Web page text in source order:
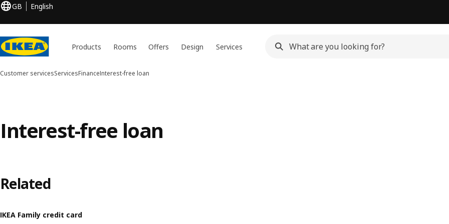
GB English
Products Rooms Offers Design Services
Customer servicesServicesFinanceInterest-free loan
Interest-free loan
Related
IKEA Family credit card